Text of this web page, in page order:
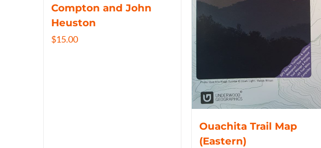
Compton and John
Heuston
$15.00
Ouachita Trail Map
(Eastern)